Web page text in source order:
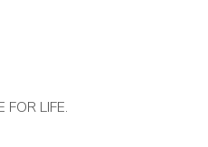
LIFE.